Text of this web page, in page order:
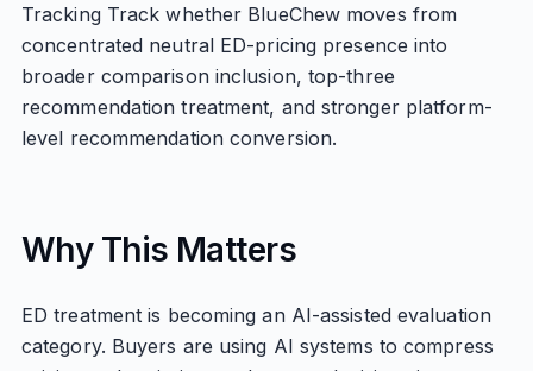
Tracking Track whether BlueChew moves from
concentrated neutral ED-pricing presence into
broader comparison inclusion, top-three
recommendation treatment, and stronger platform-
level recommendation conversion.
Why This Matters
ED treatment is becoming an AI-assisted evaluation
category. Buyers are using AI systems to compress